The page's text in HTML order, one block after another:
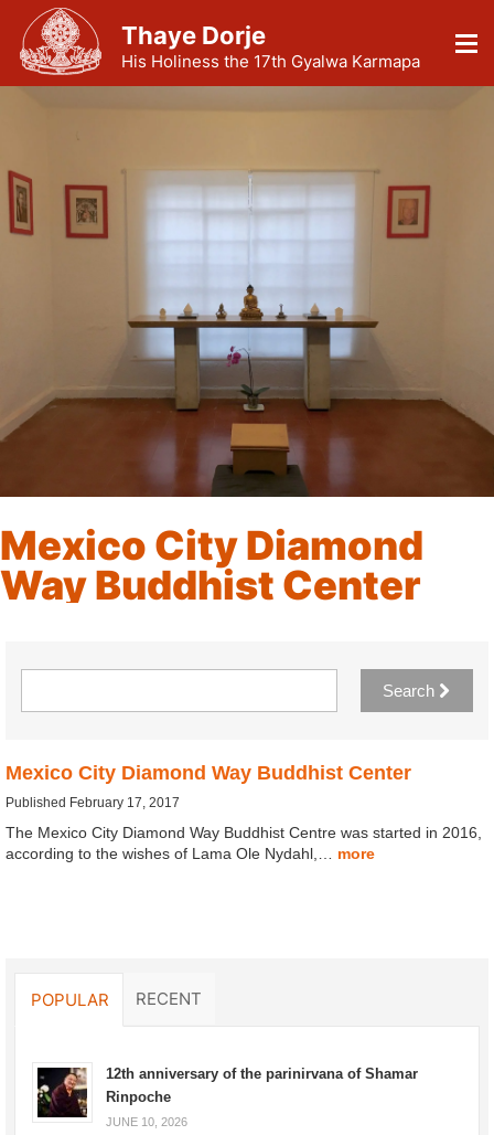
Thaye Dorje
His Holiness the 17th Gyalwa Karmapa
Mexico City Diamond
Way Buddhist Center
Search
Mexico City Diamond Way Buddhist Center
Published February 17, 2017
The Mexico City Diamond Way Buddhist Centre was started in 2016,
according to the wishes of Lama Ole Nydahl,… more
POPULAR RECENT
12th anniversary of the parinirvana of Shamar
Rinpoche
JUNE 10, 2026